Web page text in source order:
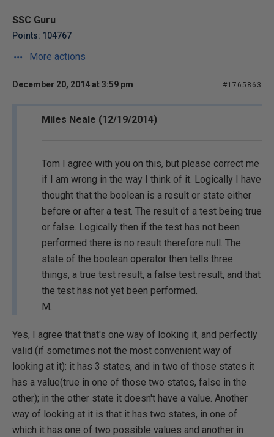
SSC Guru
Points: 104767
More actions
December 20, 2014 at 3:59 pm #1765863
Miles Neale (12/19/2014)
Tom I agree with you on this, but please correct me
if I am wrong in the way I think of it. Logically I have
thought that the boolean is a result or state either
before or after a test. The result of a test being true
or false. Logically then if the test has not been
performed there is no result therefore null. The
state of the boolean operator then tells three
things, a true test result, a false test result, and that
the test has not yet been performed.
M.
Yes, I agree that that's one way of looking it, and perfectly
valid (if sometimes not the most convenient way of
looking at it): it has 3 states, and in two of those states it
has a value(true in one of those two states, false in the
other); in the other state it doesn't have a value. Another
way of looking at it is that it has two states, in one of
which it has one of two possible values and another in